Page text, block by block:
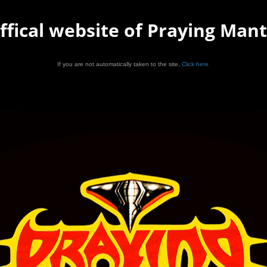
website of Praying
If you are not automatically taken to the site, Click here.